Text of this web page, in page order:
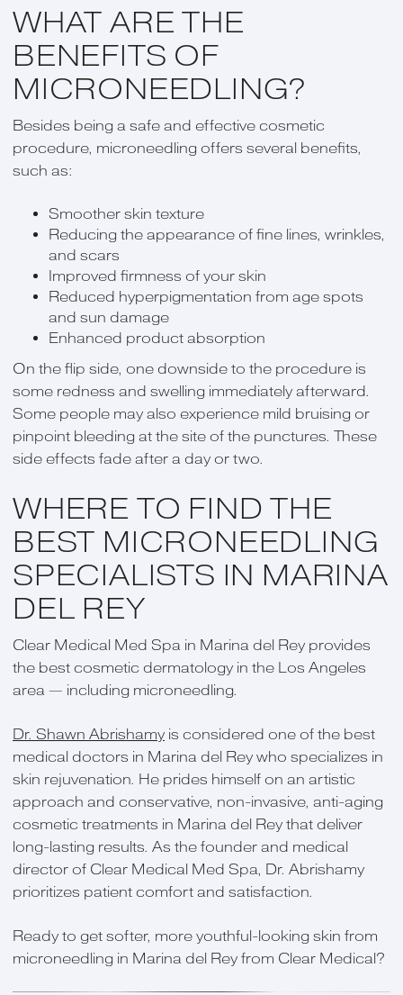
WHAT ARE THE
BENEFITS OF
MICRONEEDLING?
Besides being a safe and effective cosmetic
procedure, microneedling offers several benefits,
such as:
Smoother skin texture
Reducing the appearance of fine lines, wrinkles,
and scars
Improved firmness of your skin
Reduced hyperpigmentation from age spots
and sun damage
Enhanced product absorption
On the flip side, one downside to the procedure is
some redness and swelling immediately afterward.
Some people may also experience mild bruising or
pinpoint bleeding at the site of the punctures. These
side effects fade after a day or two.
WHERE TO FIND THE
BEST MICRONEEDLING
SPECIALISTS IN MARINA
DEL REY
Clear Medical Med Spa in Marina del Rey provides
the best cosmetic dermatology in the Los Angeles
area — including microneedling.
Dr. Shawn Abrishamy is considered one of the best
medical doctors in Marina del Rey who specializes in
skin rejuvenation. He prides himself on an artistic
approach and conservative, non-invasive, anti-aging
cosmetic treatments in Marina del Rey that deliver
long-lasting results. As the founder and medical
director of Clear Medical Med Spa, Dr. Abrishamy
prioritizes patient comfort and satisfaction.
Ready to get softer, more youthful-looking skin from
microneedling in Marina del Rey from Clear Medical?